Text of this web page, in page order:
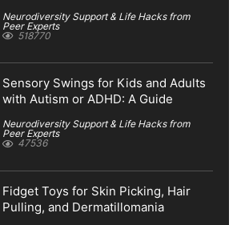
Neurodiversity Support & Life Hacks from
Peer Experts
518770
Sensory Swings for Kids and Adults
with Autism or ADHD: A Guide
Neurodiversity Support & Life Hacks from
Peer Experts
47536
Fidget Toys for Skin Picking, Hair
Pulling, and Dermatillomania